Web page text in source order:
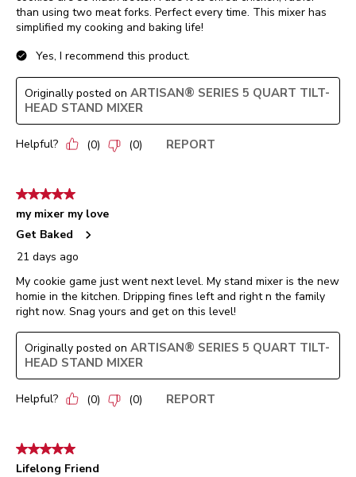
than using two meat forks. Perfect every time. This mixer has
simplified my cooking and baking life!
Yes, I recommend this product.
Originally posted on ARTISAN® SERIES 5 QUART TILT-
HEAD STAND MIXER
Helpful? (0) (0) REPORT
5 out of 5 stars.
my mixer my love
Get Baked
21 days ago
My cookie game just went next level. My stand mixer is the new
homie in the kitchen. Dripping fines left and right n the family
right now. Snag yours and get on this level!
Originally posted on ARTISAN® SERIES 5 QUART TILT-
HEAD STAND MIXER
Helpful? (0) (0) REPORT
5 out of 5 stars.
Lifelong Friend